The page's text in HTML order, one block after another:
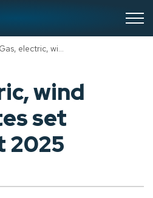
Gas, electric, wind energy rates set for August 2025
wind
set
2025